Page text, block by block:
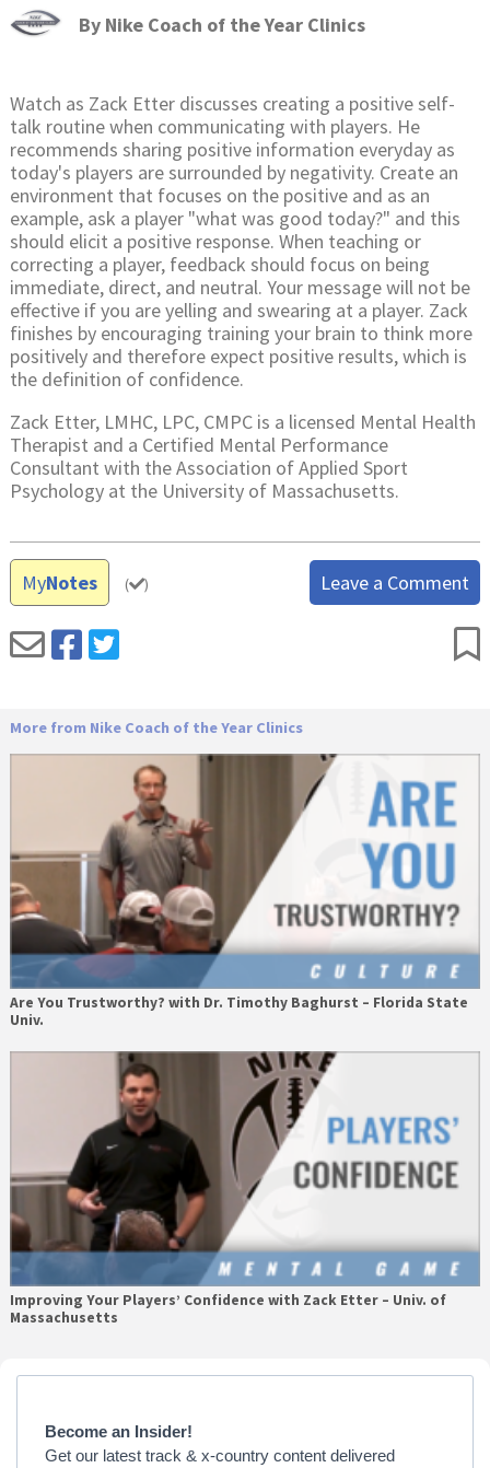
By Nike Coach of the Year Clinics
Watch as Zack Etter discusses creating a positive self-
talk routine when communicating with players. He
recommends sharing positive information everyday as
today's players are surrounded by negativity. Create an
environment that focuses on the positive and as an
example, ask a player "what was good today?" and this
should elicit a positive response. When teaching or
correcting a player, feedback should focus on being
immediate, direct, and neutral. Your message will not be
effective if you are yelling and swearing at a player. Zack
finishes by encouraging training your brain to think more
positively and therefore expect positive results, which is
the definition of confidence.
Zack Etter, LMHC, LPC, CMPC is a licensed Mental Health
Therapist and a Certified Mental Performance
Consultant with the Association of Applied Sport
Psychology at the University of Massachusetts.
MyNotes ( ) Leave a Comment
More from Nike Coach of the Year Clinics
Are You Trustworthy? with Dr. Timothy Baghurst – Florida State
Univ.
Improving Your Players’ Confidence with Zack Etter – Univ. of
Massachusetts
Primary
Become an Insider!
Get our latest track & x-country content delivered